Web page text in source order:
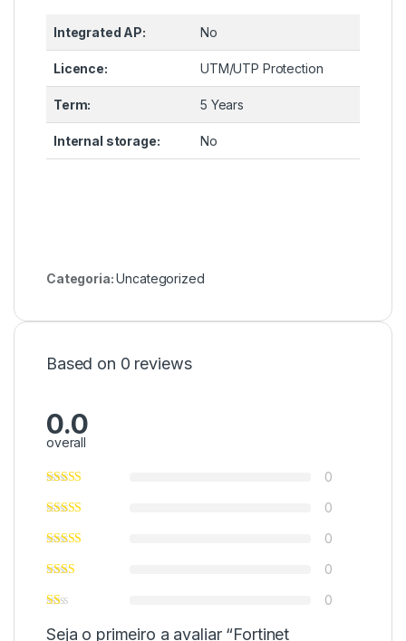
Integrated AP: No
Licence: UTM/UTP Protection
Term: 5 Years
Internal storage: No
Categoria:Uncategorized
Based on 0 reviews
0.0
overall
0
0
0
0
0
Seja o primeiro a avaliar “Fortinet